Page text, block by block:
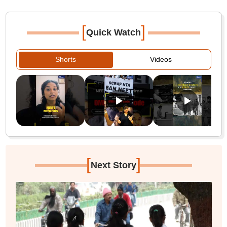
[Quick Watch]
Shorts Videos
[Next Story]